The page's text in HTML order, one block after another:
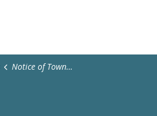
Notice of Town Hall Closure - May 18, 2026